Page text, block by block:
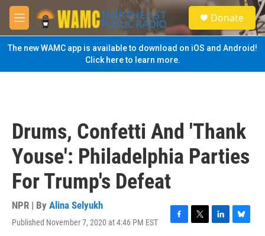
Skip to main content
M
e
n
u
S
e
a
Donate
The new WAMC app is available to download on iOS and Android!
Click here to learn more.
Drums, Confetti And 'Thank
Youse': Philadelphia Parties
For Trump's Defeat
NPR | By Alina Selyukh
Published November 7, 2020 at 4:46 PM EST
F
T
L
B